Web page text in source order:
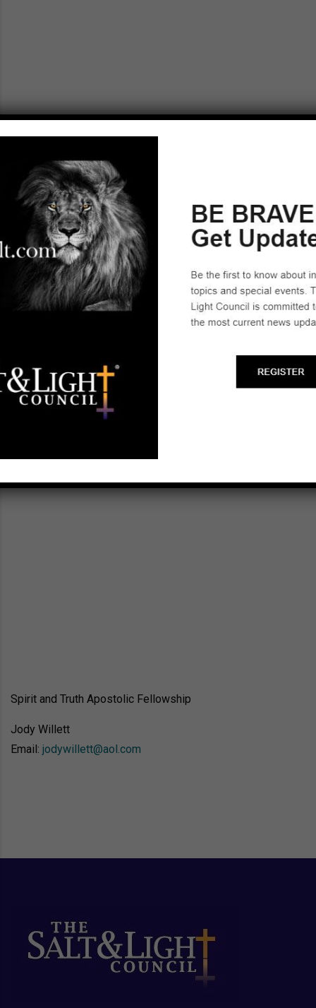
Salt & Light Council Leadership
Marion, IA
Spirit and Truth Apostolic Fellowship
Jody Willett
Email: jodywillett@aol.com